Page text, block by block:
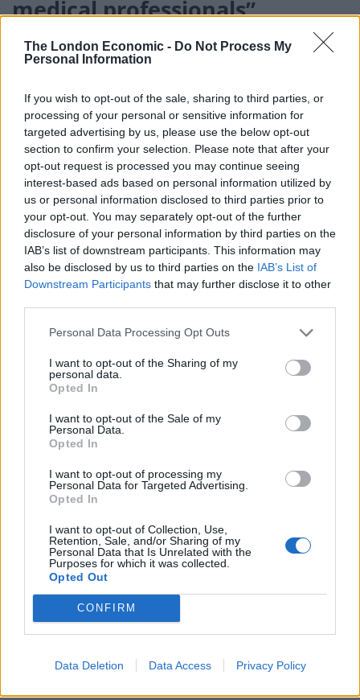
The London Economic - Do Not Process My
Personal Information
If you wish to opt-out of the sale, sharing to third parties, or
processing of your personal or sensitive information for
targeted advertising by us, please use the below opt-out
section to confirm your selection. Please note that after your
opt-out request is processed you may continue seeing
interest-based ads based on personal information utilized by
us or personal information disclosed to third parties prior to
your opt-out. You may separately opt-out of the further
disclosure of your personal information by third parties on the
IAB’s list of downstream participants. This information may
also be disclosed by us to third parties on the IAB’s List of
Downstream Participants that may further disclose it to other
Personal Data Processing Opt Outs
I want to opt-out of the Sharing of my
personal data.
Opted In
I want to opt-out of the Sale of my
Personal Data.
Opted In
I want to opt-out of processing my
Personal Data for Targeted Advertising.
Opted In
I want to opt-out of Collection, Use,
Retention, Sale, and/or Sharing of my
Personal Data that Is Unrelated with the
Purposes for which it was collected.
Opted Out
CONFIRM
Data Deletion Data Access Privacy Policy
medical professionals”
The choice may be even more fraught elsewhere
because many countries are relying heavily on
than some other jabs. The vaccine has so far played a
huge role in the global Covax initiative to ensure
vaccines get to poorer countries.
RelatedPosts
Brits face worse queues at EU airports as September
rule change looms
England footballer Ivan Toney charged with assault at
London nightclub
West End
Patients refusing to be treated by non-white NHS staff
amid ‘noticeable’ rise in racism
The difficulty of the decision was clear in Thailand, the
first country outside Europe to temporarily suspend
Tuesday when its prime minister received a dose.
“There are people who have concerns,” Prayuth Chan-
ocha said after getting the jab. “But we must believe
doctors, believe in our medical professionals.”
off concerns, although Indonesia halted use of the